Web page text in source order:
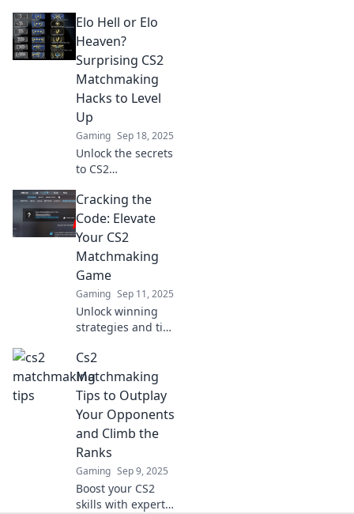
every match with
proven hacks you
can't afford to
miss. Level up
your game now!
Elo Hell or Elo
Heaven?
Surprising CS2
Matchmaking
Hacks to Level
Up
Gaming Sep 18, 2025
Unlock the secrets
to CS2
Discover
surprising hacks
to escape Elo Hell
and reach Elo
Heaven. Your
journey to victory
starts here!
Cracking the
Code: Elevate
Your CS2
Matchmaking
Game
Gaming Sep 11, 2025
Unlock winning
strategies and tips
matchmaking and
skyrocket your
rank! Level up your
game today!
Cs2
Matchmaking
Tips to Outplay
Your Opponents
and Climb the
Ranks
Gaming Sep 9, 2025
Boost your CS2
skills with expert